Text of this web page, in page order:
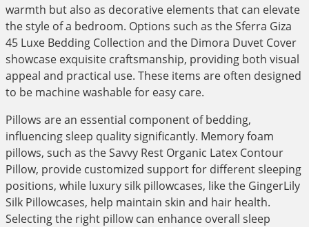
warmth but also as decorative elements that can elevate
the style of a bedroom. Options such as the Sferra Giza
45 Luxe Bedding Collection and the Dimora Duvet Cover
showcase exquisite craftsmanship, providing both visual
appeal and practical use. These items are often designed
to be machine washable for easy care.
Pillows are an essential component of bedding,
influencing sleep quality significantly. Memory foam
pillows, such as the Savvy Rest Organic Latex Contour
Pillow, provide customized support for different sleeping
positions, while luxury silk pillowcases, like the GingerLily
Silk Pillowcases, help maintain skin and hair health.
Selecting the right pillow can enhance overall sleep